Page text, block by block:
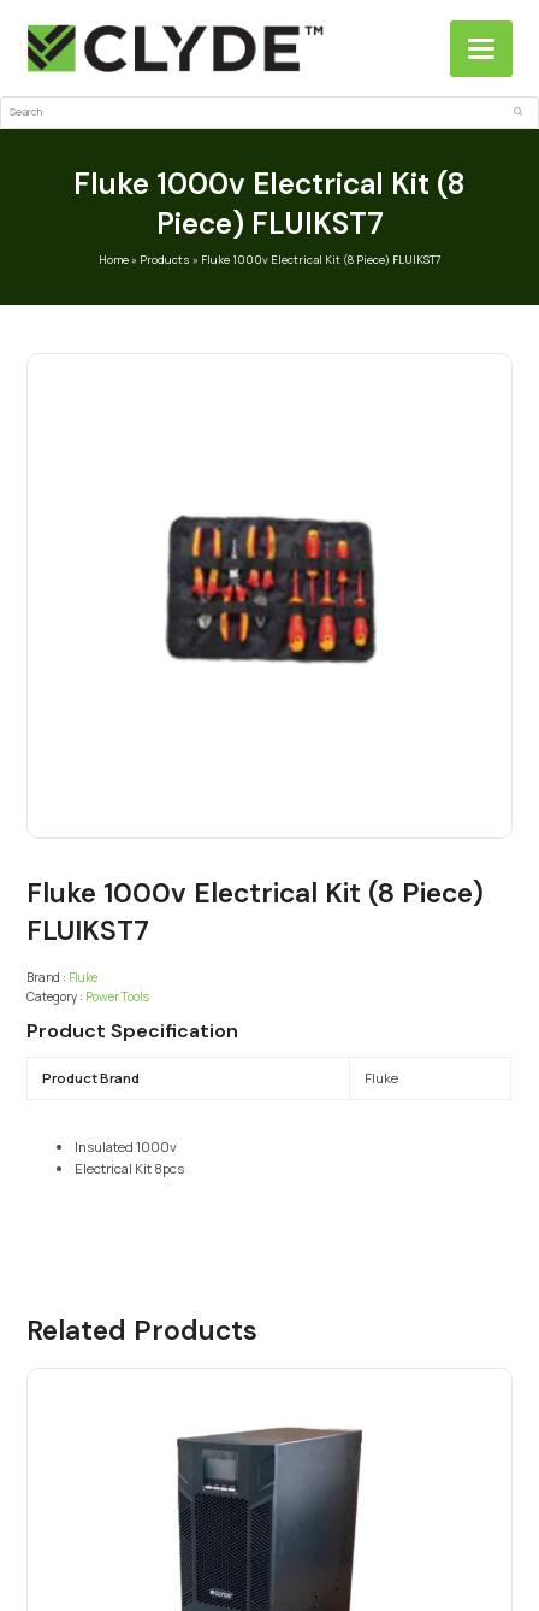
Search
Fluke 1000v Electrical Kit (8
Piece) FLUIKST7
Home» Products » Fluke 1000v Electrical Kit (8 Piece) FLUIKST7
Fluke 1000v Electrical Kit (8 Piece)
FLUIKST7
Brand : Fluke
Category : Power Tools
Product Specification
Product Brand Fluke
Insulated 1000v
Electrical Kit 8pcs
Related Products